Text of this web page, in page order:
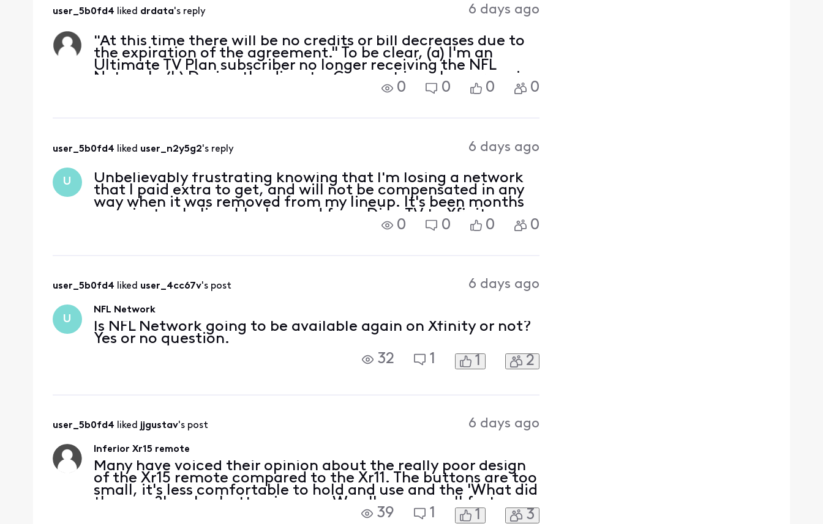
user_5b0fd4 liked drdata's reply 6 days ago
"At this time there will be no credits or bill decreases due to
the expiration of the agreement." To be clear, (a) I'm an
Ultimate TV Plan subscriber no longer receiving the NFL
Network; (b) During the dispute, Comcast is no longer paying
0 0 0 0
user_5b0fd4 liked user_n2y5g2's reply 6 days ago
U
Unbelievably frustrating knowing that I'm losing a network
that I paid extra to get, and will not be compensated in any
way when it was removed from my lineup. It's been months
now, just unbelievable. I moved from DirecTV to Xfinity
0 0 0 0
user_5b0fd4 liked user_4cc67v's post 6 days ago
U
NFL Network
Is NFL Network going to be available again on Xfinity or not?
Yes or no question.
32
1 1 2
user_5b0fd4 liked jjgustav's post 6 days ago
Inferior Xr15 remote
Many have voiced their opinion about the really poor design
of the Xr15 remote compared to the Xr11. The buttons are too
small, it's less comfortable to hold and use and the 'What did
they say?' replay button is gone. We all pay a small fortune
for Xfinity service and should be provided with equipme
39 1 1 3